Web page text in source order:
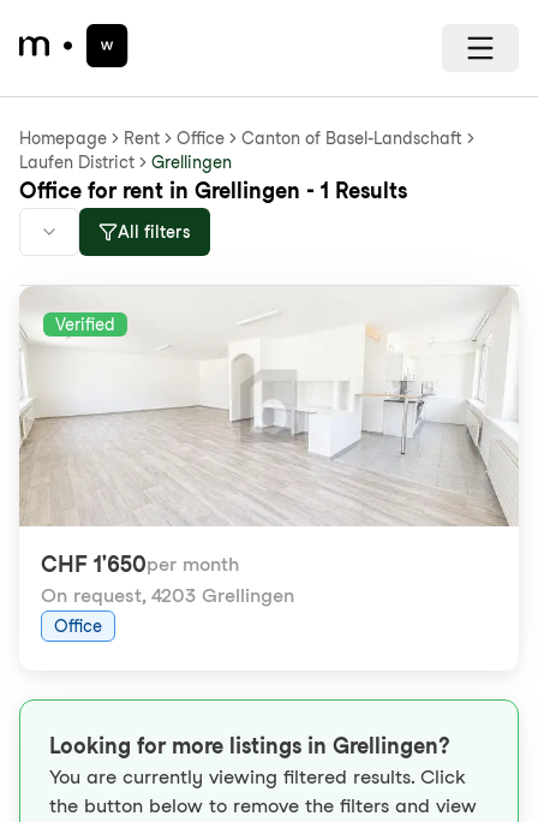
Homepage Rent Office
Canton of Basel-Landschaft
Laufen District
Grellingen
Office for rent in Grellingen - 1 Results
All filters
Verified
CHF 1'650per month
On request, 4203 Grellingen
Office
Looking for more listings in Grellingen?
You are currently viewing filtered results. Click
the button below to remove the filters and view